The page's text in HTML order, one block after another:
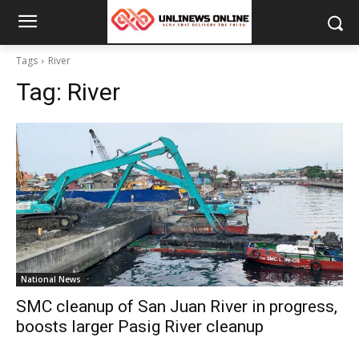
Tags River
Tag: River
National News
SMC cleanup of San Juan River in progress,
boosts larger Pasig River cleanup